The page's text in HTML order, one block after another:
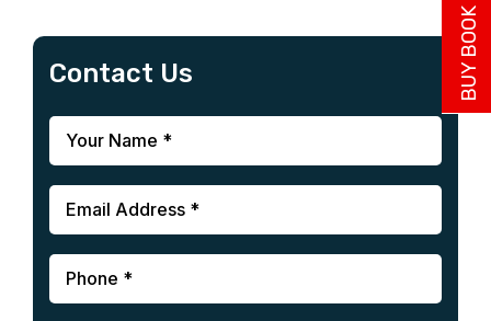
Contact Us BUY BOOK NOW